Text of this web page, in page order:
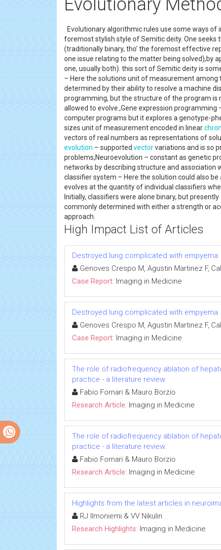
Evolutionary
Evolutionary algorithmic rules use some ways
foremost stylish style of Semitic deity. One
(traditionally binary, tho' the foremost effective
one issue relating to the matter being solved),by
one, usually both). this sort of Semitic deity is
– Here the solutions unit of measurement
determined by their ability to resolve a machine
programming, but the structure of the program
allowed to evolve.,Gene expression programming
computer programs but it explores a genotype-
sizes unit of measurement encoded in linear
vectors of real numbers as representations of
evolution – supported vectorvariations and is so
problems,Neuroevolution – constant as genetic
networks by describing structure and association
classifier system – Here the solution could also
evolves at the quantity of individual classifiers
Initially, classifiers were alone binary, but
commonly determined with either a strength or
approach.
High Impact List of Articles
Destroyed lung complicated with empyema
Genoves Crespo M, Agustin Martinez F,
Case Report: Imaging in Medicine
Destroyed lung complicated with empyema
Genoves Crespo M, Agustin Martinez F,
Case Report: Imaging in Medicine
The role of radiofrequency ablation of
practice - a literature review
Fabio Fornari & Mauro Borzio
Research Article: Imaging in Medicine
The role of radiofrequency ablation of
practice - a literature review
Fabio Fornari & Mauro Borzio
Research Article: Imaging in Medicine
Highlights from the latest articles in
RJ Ilmoniemi & VV Nikulin
Research Highlights: Imaging in Medicine